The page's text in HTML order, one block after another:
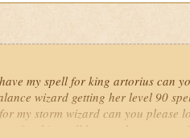
my spell for king artorius can
wizard getting her level 90
my storm wizard can you please
for this spell has not happen yet.